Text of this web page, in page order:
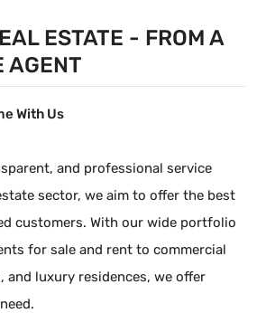
ESTATE - FROM A
AGENT
With Us
and professional service
sector, we aim to offer the best
customers. With our wide portfolio
for sale and rent to commercial
and luxury residences, we offer